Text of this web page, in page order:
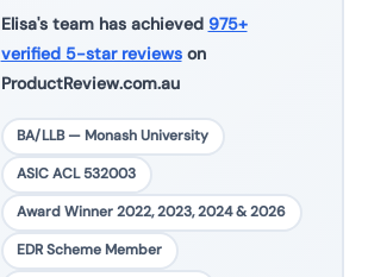
Elisa's team has achieved 975+
verified 5-star reviewson
ProductReview.com.au
BA/LLB — Monash University
ASIC ACL 532003
Award Winner 2022, 2023, 2024 & 2026
EDR Scheme Member